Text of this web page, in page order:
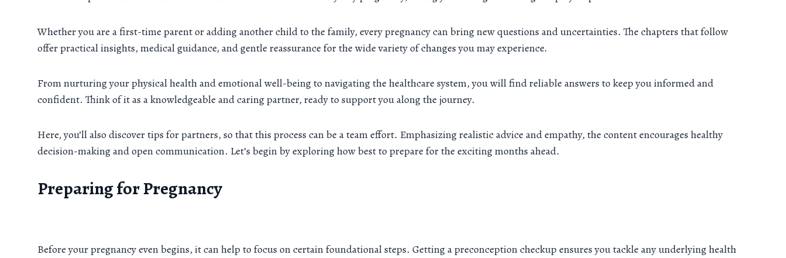
Whether you are a first-time parent or adding another child to the family, every pregnancy can bring new questions and uncertainties. The chapters that follow
offer practical insights, medical guidance, and gentle reassurance for the wide variety of changes you may experience.
From nurturing your physical health and emotional well-being to navigating the healthcare system, you will find reliable answers to keep you informed and
confident. Think of it as a knowledgeable and caring partner, ready to support you along the journey.
Here, you’ll also discover tips for partners, so that this process can be a team effort. Emphasizing realistic advice and empathy, the content encourages healthy
decision-making and open communication. Let’s begin by exploring how best to prepare for the exciting months ahead.
Preparing for Pregnancy
Before your pregnancy even begins, it can help to focus on certain foundational steps. Getting a preconception checkup ensures you tackle any underlying health